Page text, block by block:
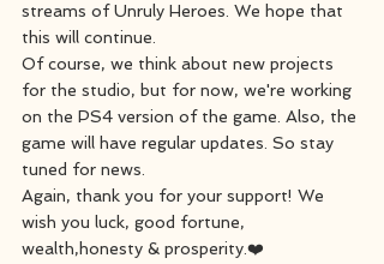
streams of Unruly Heroes. We hope that
this will continue.
Of course, we think about new projects
for the studio, but for now, we're working
on the PS4 version of the game. Also, the
game will have regular updates. So stay
tuned for news.
Again, thank you for your support! We
wish you luck, good fortune,
wealth,honesty & prosperity.❤️